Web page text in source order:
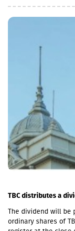
citizenship.MFO
market with up to 6
including a loan
(2,237,830 GEL) is
TBC distributes a
The dividend will be
ordinary shares of